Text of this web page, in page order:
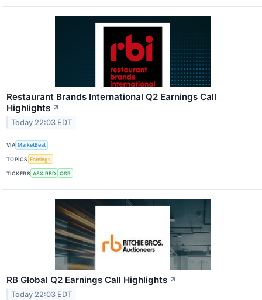
Restaurant Brands International Q2 Earnings Call
Highlights ↗
Today 22:03 EDT
VIA MarketBeat
TOPICS Earnings
TICKERS ASX:RBD QSR
RB Global Q2 Earnings Call Highlights ↗
Today 22:03 EDT